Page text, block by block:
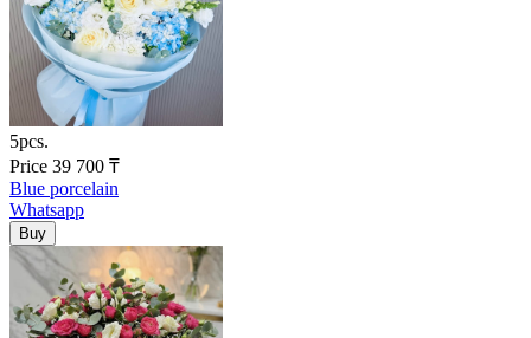
5pcs.
Price 39 700 ₸
Blue porcelain
Whatsapp